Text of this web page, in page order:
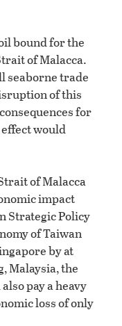
bound for the
of Malacca.
seaborne trade
of this
for
would
of Malacca
impact
Strategic Policy
of Taiwan
by at
Malaysia, the
pay a heavy
loss of only